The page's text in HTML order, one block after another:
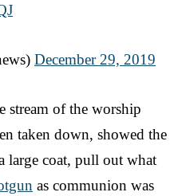
December 29, 2019
of the worship
taken down, showed the
large coat, pull out what
as communion was